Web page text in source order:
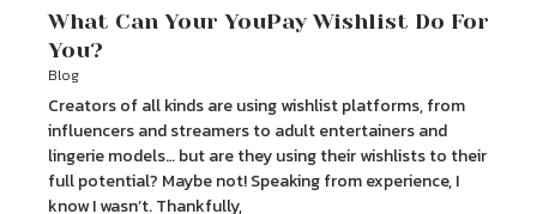
What Can Your YouPay Wishlist Do For
You?
Blog
Creators of all kinds are using wishlist platforms, from
influencers and streamers to adult entertainers and
lingerie models… but are they using their wishlists to their
full potential? Maybe not! Speaking from experience, I
know I wasn’t. Thankfully,